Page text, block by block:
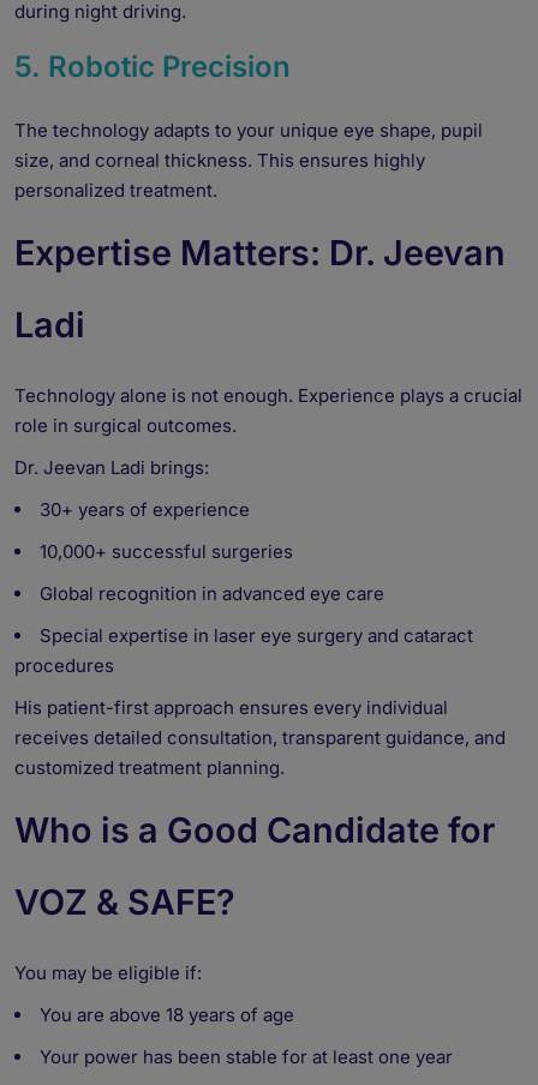
during night driving.
5. Robotic Precision
The technology adapts to your unique eye shape, pupil
size, and corneal thickness. This ensures highly
personalized treatment.
Expertise Matters: Dr. Jeevan
Ladi
Technology alone is not enough. Experience plays a crucial
role in surgical outcomes.
Dr. Jeevan Ladi brings:
30+ years of experience
10,000+ successful surgeries
Global recognition in advanced eye care
Special expertise in laser eye surgery and cataract
procedures
His patient-first approach ensures every individual
receives detailed consultation, transparent guidance, and
customized treatment planning.
Who is a Good Candidate for
VOZ & SAFE?
You may be eligible if:
You are above 18 years of age
Your power has been stable for at least one year